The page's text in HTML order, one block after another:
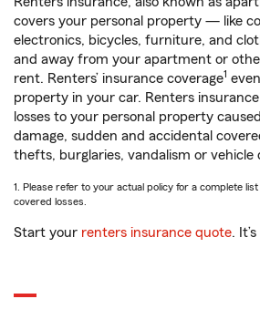
covers your personal property — like
electronics, bicycles, furniture, and
and away from your apartment or
rent. Renters’ insurance coverage1
property in your car. Renters
losses to your personal property
damage, sudden and accidental
thefts, burglaries, vandalism or vehicle
1. Please refer to your actual policy for a complete
covered losses.
Start your renters insurance quote.